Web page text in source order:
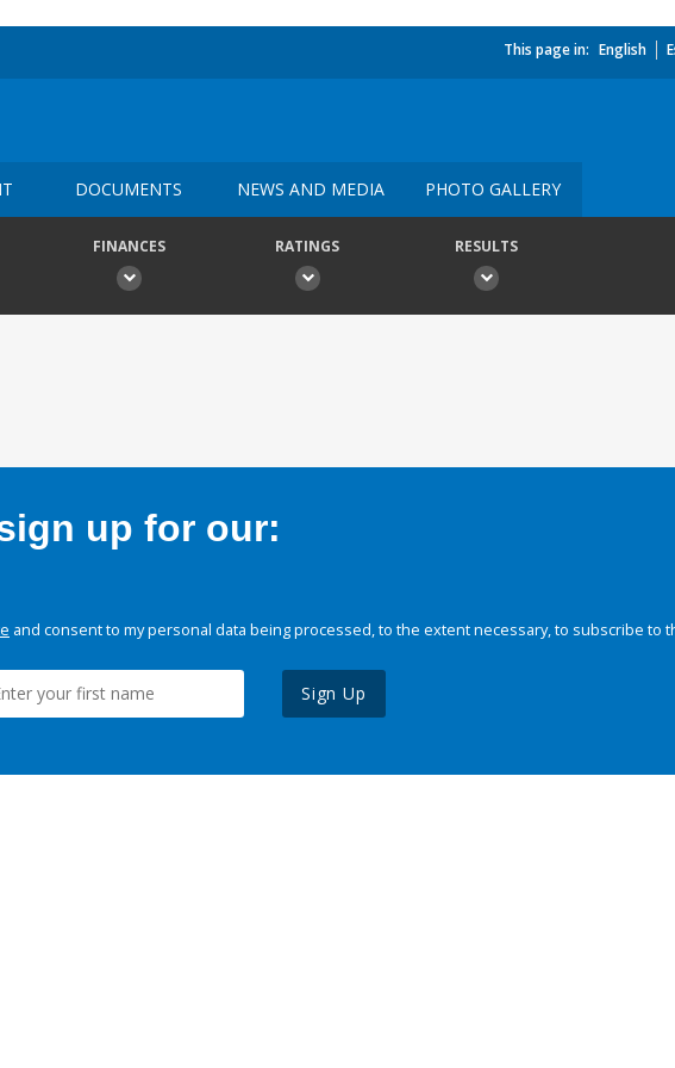
This page in: English
DOCUMENTS NEWS AND MEDIA PHOTO GALLERY
FINANCES RATINGS RESULTS
up for our:
and consent to my personal data being processed, to the extent necessary, to subscribe to
Sign Up